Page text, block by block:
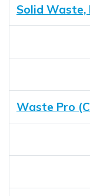
Solid Waste,
Waste Pro